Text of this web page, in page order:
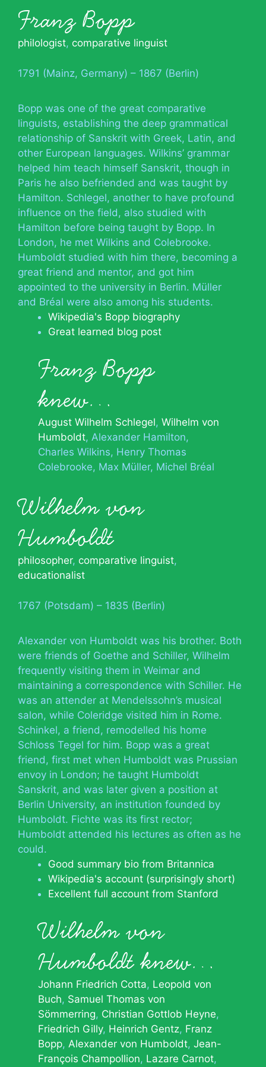
Franz Bopp
philologist, comparative linguist
1791 (Mainz, Germany) – 1867 (Berlin)
Bopp was one of the great comparative
linguists, establishing the deep grammatical
relationship of Sanskrit with Greek, Latin, and
other European languages. Wilkins’ grammar
helped him teach himself Sanskrit, though in
Paris he also befriended and was taught by
Hamilton. Schlegel, another to have profound
influence on the field, also studied with
Hamilton before being taught by Bopp. In
London, he met Wilkins and Colebrooke.
Humboldt studied with him there, becoming a
great friend and mentor, and got him
appointed to the university in Berlin. Müller
and Bréal were also among his students.
Wikipedia's Bopp biography
Great learned blog post
Franz Bopp
knew…
August Wilhelm Schlegel Wilhelm von
Humboldt Alexander Hamilton
Charles Wilkins Henry Thomas
Colebrooke Max Müller Michel Bréal
Wilhelm von
Humboldt
philosopher, comparative linguist,
educationalist
1767 (Potsdam) – 1835 (Berlin)
Alexander von Humboldt was his brother. Both
were friends of Goethe and Schiller, Wilhelm
frequently visiting them in Weimar and
maintaining a correspondence with Schiller. He
was an attender at Mendelssohn’s musical
salon, while Coleridge visited him in Rome.
Schinkel, a friend, remodelled his home
Schloss Tegel for him. Bopp was a great
friend, first met when Humboldt was Prussian
envoy in London; he taught Humboldt
Sanskrit, and was later given a position at
Berlin University, an institution founded by
Humboldt. Fichte was its first rector;
Humboldt attended his lectures as often as he
could.
Good summary bio from Britannica
Wikipedia's account (surprisingly short)
Excellent full account from Stanford
Wilhelm von
Humboldt knew…
Johann Friedrich Cotta Leopold von
Buch Samuel Thomas von
Sömmerring Christian Gottlob Heyne
Friedrich Gilly Heinrich Gentz Franz
Bopp Alexander von Humboldt Jean-
François Champollion Lazare Carnot